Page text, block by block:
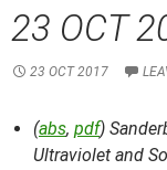
23 OCT
23 OCT 2017
(abs, pdf)
Ultraviolet and